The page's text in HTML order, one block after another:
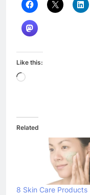
Like this:
Loading…
Related
8 Skin Care Products